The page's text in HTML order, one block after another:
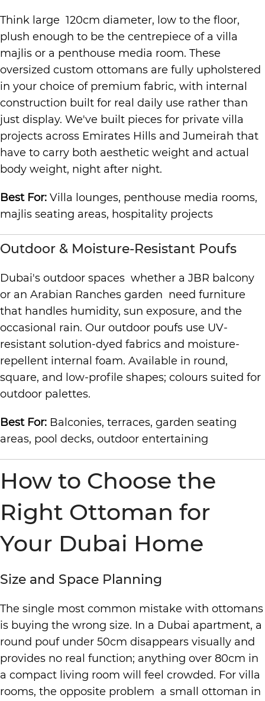
Think large 120cm diameter, low to the floor,
plush enough to be the centrepiece of a villa
majlis or a penthouse media room. These
oversized custom ottomans are fully upholstered
in your choice of premium fabric, with internal
construction built for real daily use rather than
just display. We've built pieces for private villa
projects across Emirates Hills and Jumeirah that
have to carry both aesthetic weight and actual
body weight, night after night.
Best For: Villa lounges, penthouse media rooms,
majlis seating areas, hospitality projects
Outdoor & Moisture-Resistant Poufs
Dubai's outdoor spaces whether a JBR balcony
or an Arabian Ranches garden need furniture
that handles humidity, sun exposure, and the
occasional rain. Our outdoor poufs use UV-
resistant solution-dyed fabrics and moisture-
repellent internal foam. Available in round,
square, and low-profile shapes; colours suited for
outdoor palettes.
Best For: Balconies, terraces, garden seating
areas, pool decks, outdoor entertaining
How to Choose the
Right Ottoman for
Your Dubai Home
Size and Space Planning
The single most common mistake with ottomans
is buying the wrong size. In a Dubai apartment, a
round pouf under 50cm disappears visually and
provides no real function; anything over 80cm in
a compact living room will feel crowded. For villa
rooms, the opposite problem a small ottoman in